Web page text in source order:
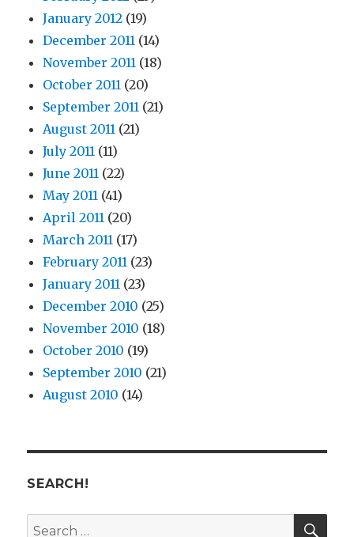
January 2012 (19)
December 2011 (14)
November 2011 (18)
October 2011 (20)
September 2011 (21)
August 2011 (21)
July 2011 (11)
June 2011 (22)
May 2011 (41)
April 2011 (20)
March 2011 (17)
February 2011 (23)
January 2011 (23)
December 2010 (25)
November 2010 (18)
October 2010 (19)
September 2010 (21)
August 2010 (14)
SEARCH!
Search